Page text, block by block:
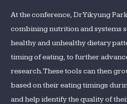
At the conference, Dr Yikyung
combining nutrition and systems
healthy and unhealthy dietary
timing of eating, to further
research. These tools can then
based on their eating timings
and help identify the quality of